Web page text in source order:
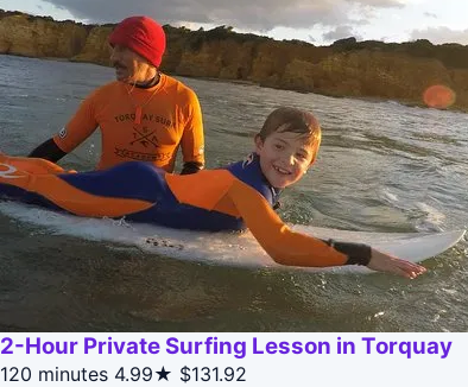
2-Hour Private Surfing Lesson in Torquay
120 minutes 4.99★ $131.92